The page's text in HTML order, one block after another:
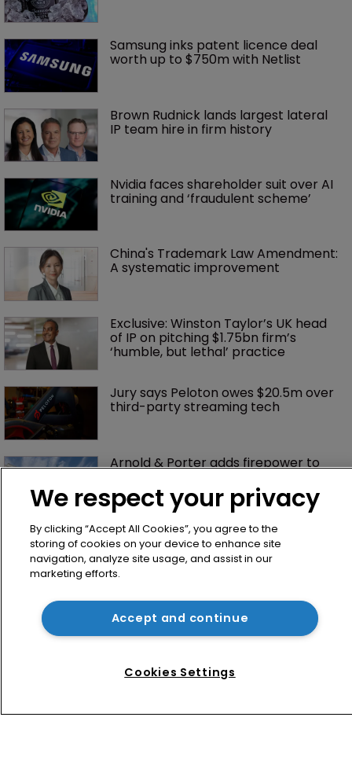
Samsung inks patent licence deal
worth up to $750m with Netlist
Brown Rudnick lands largest lateral
IP team hire in firm history
Nvidia faces shareholder suit over AI
training and ‘fraudulent scheme’
China's Trademark Law Amendment:
A systematic improvement
Exclusive: Winston Taylor’s UK head
of IP on pitching $1.75bn firm’s
‘humble, but lethal’ practice
Jury says Peloton owes $20.5m over
third-party streaming tech
Arnold & Porter adds firepower to
About us
We respect your privacy
By clicking “Accept All Cookies”, you agree to the
storing of cookies on your device to enhance site
navigation, analyze site usage, and assist in our
marketing efforts.
Accept and continue
Cookies Settings